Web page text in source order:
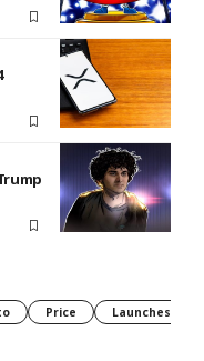
Price Launches